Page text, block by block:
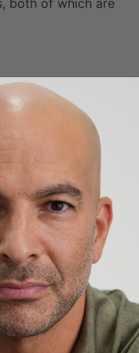
both of which are
Kaeberlein
control
worms are
in literature,
treated wild-type
optimal
In experiments
an average
identical and
wild-type